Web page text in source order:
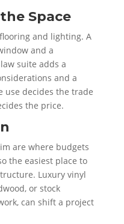
Space
and lighting. A
and a
suite adds a
and a
decides the trade
the price.
are where budgets
the easiest place to
Luxury vinyl
or stock
can shift a project